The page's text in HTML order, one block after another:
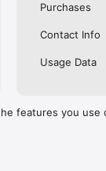
Purchases
Contact Info
Usage Data
features you use